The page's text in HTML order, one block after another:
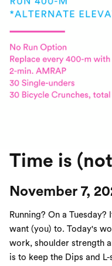
Time is
November 7,
Running? On a
want (you) to. Today's
work, shoulder strength
is to keep the Dips and